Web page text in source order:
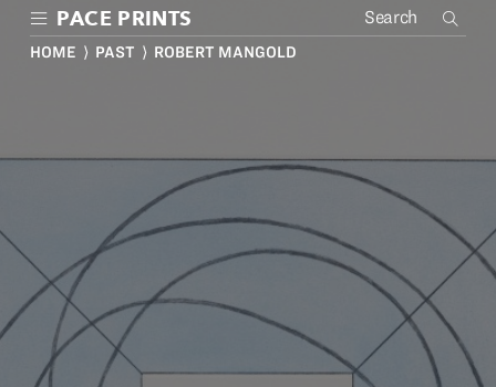
Skip
main
PACE PRINTS
HOME ⟩ PAST ⟩ ROBERT MANGOLD